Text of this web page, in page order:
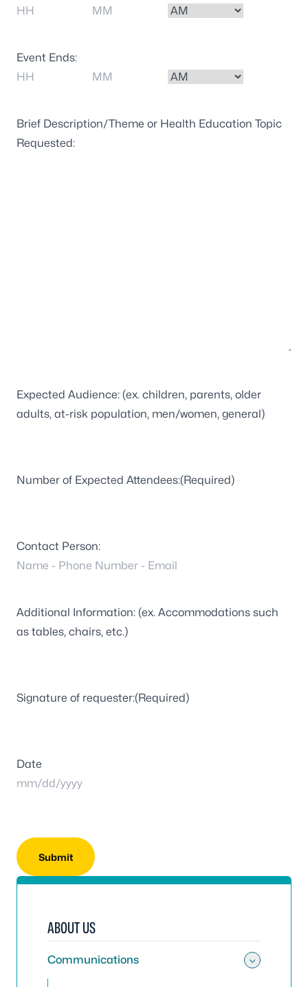
Event Ends:
Brief Description/Theme or Health Education Topic
Requested:
Expected Audience: (ex. children, parents, older
adults, at-risk population, men/women, general)
Number of Expected Attendees:(Required)
Contact Person:
Additional Information: (ex. Accommodations such
as tables, chairs, etc.)
Signature of requester:(Required)
Date
slash
YYYY
ABOUT US
Communications